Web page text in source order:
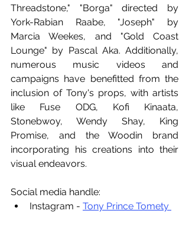
Threadstone," "Borga" directed by
York-Rabian Raabe, "Joseph" by
Marcia Weekes, and "Gold Coast
Lounge" by Pascal Aka. Additionally,
numerous music videos and
campaigns have benefitted from the
inclusion of Tony's props, with artists
like Fuse ODG, Kofi Kinaata,
Stonebwoy, Wendy Shay, King
Promise, and the Woodin brand
incorporating his creations into their
visual endeavors.
Social media handle:
Instagram - Tony Prince Tomety